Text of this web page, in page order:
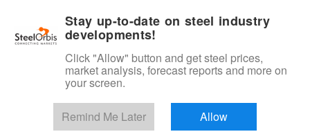
Start Your Free Trial
Stay up-to-date on steel industry
developments!
Click "Allow" button and get steel prices,
market analysis, forecast reports and more on
your screen.
Remind Me Later Allow